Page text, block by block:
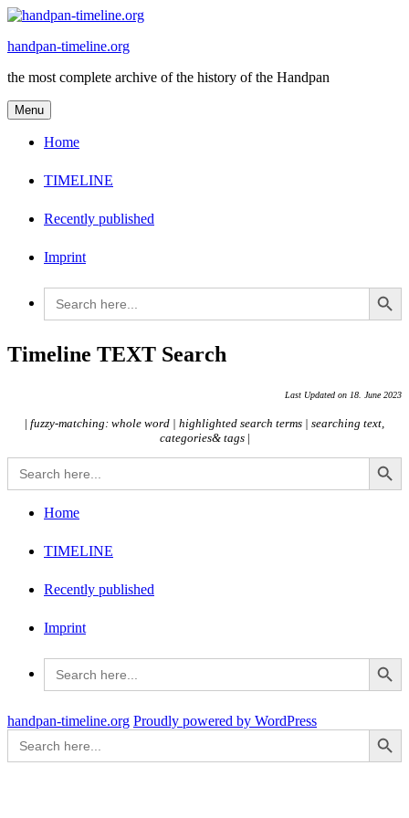
Skip
content
handpan-timeline.org
the most complete archive of the history of the Handpan
Menu
Home
TIMELINE
Recently published
Imprint
Search
for:
Search Button
Timeline TEXT Search
Last Updated on 18. June 2023
| fuzzy-matching: whole word | highlighted search terms | searching text,
categories& tags|
Search
for:
Search Button
Home
TIMELINE
Recently published
Imprint
Search
for:
Search Button
handpan-timeline.org Proudly powered by WordPress
Search
for:
Search Button